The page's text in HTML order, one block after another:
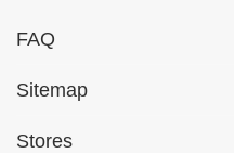
FAQ
Sitemap
Stores